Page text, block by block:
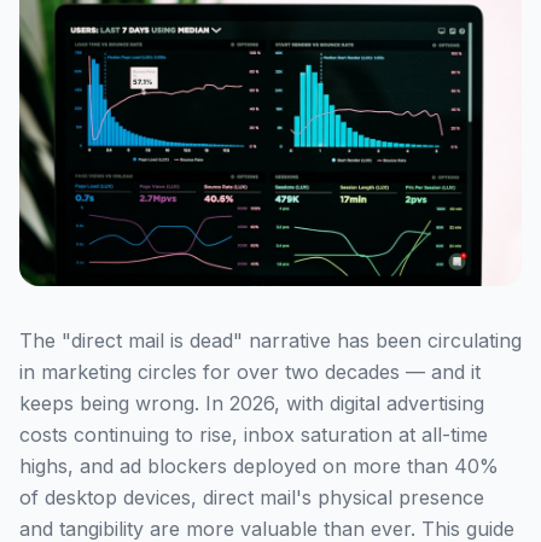
The "direct mail is dead" narrative has been circulating
in marketing circles for over two decades — and it
keeps being wrong. In 2026, with digital advertising
costs continuing to rise, inbox saturation at all-time
highs, and ad blockers deployed on more than 40%
of desktop devices, direct mail's physical presence
and tangibility are more valuable than ever. This guide